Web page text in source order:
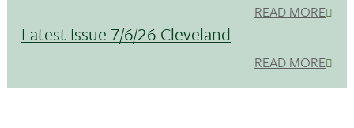
READ MORE
Latest Issue 7/6/26 Cleveland
READ MORE